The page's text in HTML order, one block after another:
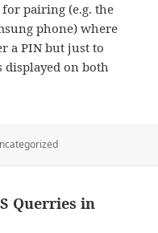
pairing (e.g. the
phone) where
a PIN but just to
on both
Querries in